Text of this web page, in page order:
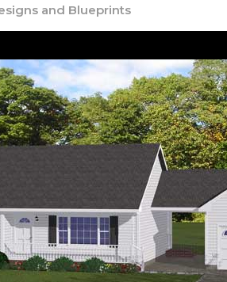
and Blueprints